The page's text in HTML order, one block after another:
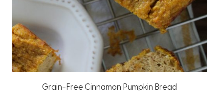
Grain-Free Cinnamon Pumpkin Bread